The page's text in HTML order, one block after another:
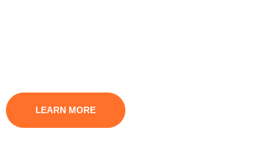
LEARN MORE